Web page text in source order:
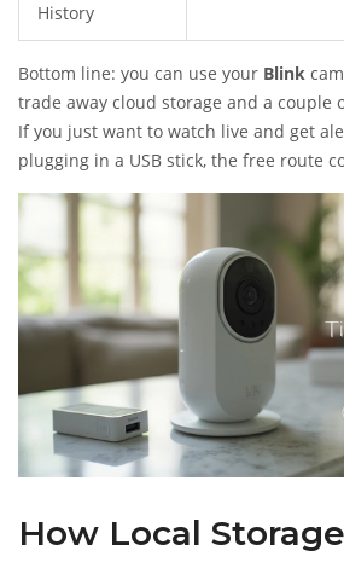
History
Bottom line: you can use your Blink
trade away cloud storage and a couple
If you just want to watch live and get
plugging in a USB stick, the free route
How Local